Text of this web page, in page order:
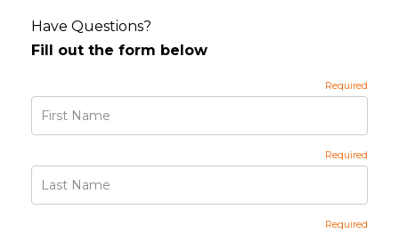
Have Questions?
Fill out the form below